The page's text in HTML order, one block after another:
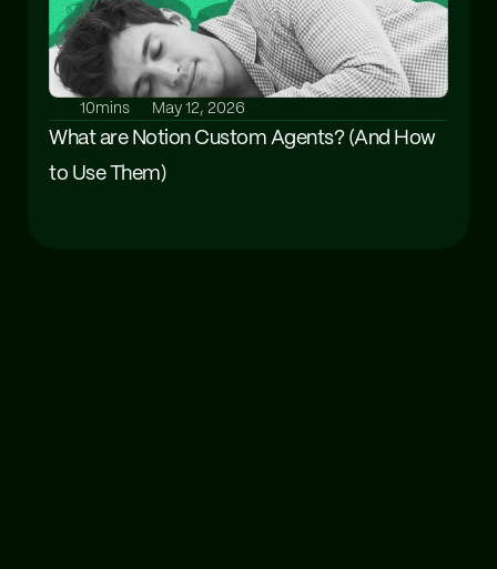
10mins May 12, 2026
What are Notion Custom Agents? (And How
to Use Them)